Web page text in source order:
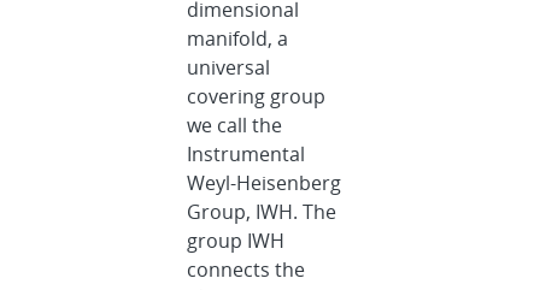
dimensional
manifold, a
universal
covering group
we call the
Instrumental
Weyl-Heisenberg
Group, IWH. The
group IWH
connects the